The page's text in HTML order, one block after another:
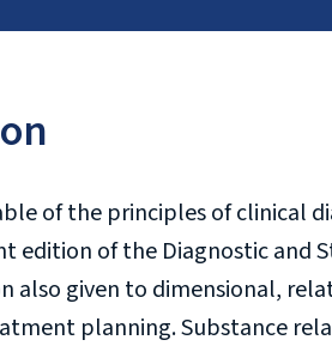
of the principles of clinical
edition of the Diagnostic and
also given to dimensional,
planning. Substance